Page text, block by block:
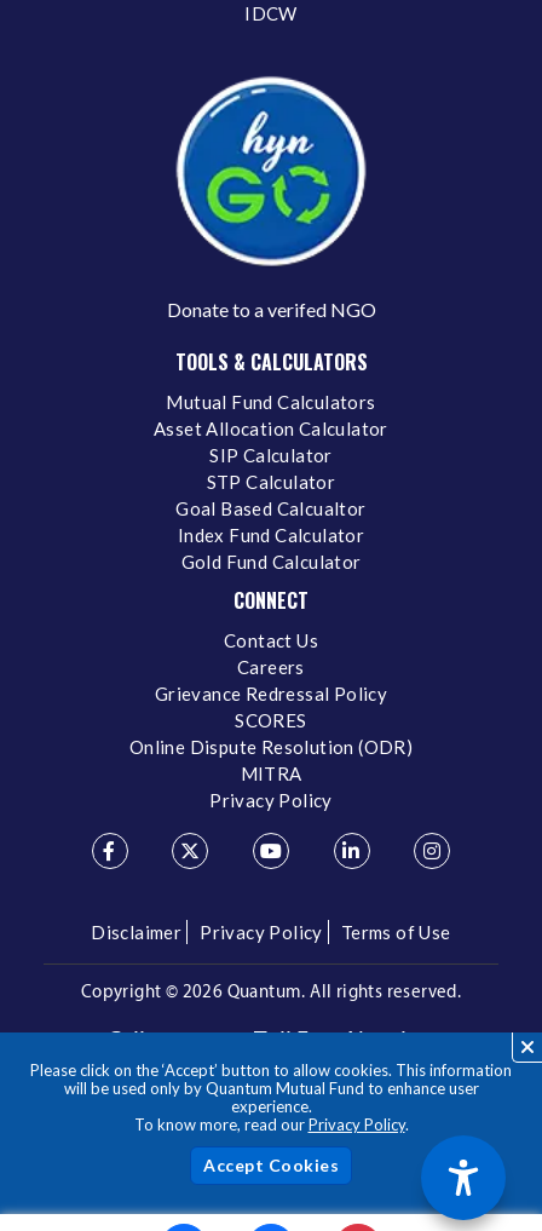
Please click on the ‘Accept’ button to allow cookies. This information
will be used only by Quantum Mutual Fund to enhance user
experience.
To know more, read ourPrivacy Policy.
IDCW
Donate to a verifed NGO
TOOLS & CALCULATORS
Mutual Fund Calculators
Asset Allocation Calculator
SIP Calculator
STP Calculator
Goal Based Calcualtor
Index Fund Calculator
Gold Fund Calculator
CONNECT
Contact Us
Careers
Grievance Redressal Policy
SCORES
Online Dispute Resolution (ODR)
MITRA
Privacy Policy
Disclaimer Privacy Policy Terms of Use
Copyright © 2026 Quantum. All rights reserved.
Call us on our Toll Free Number
1800 209 3863/1800 22 3863
**Please note the above is a suggested Asset Allocation
Approach and not to be considered as an investment advice
/ recommendation. Mutual Fund investments are subject to
market risks, read all scheme related documents carefully.